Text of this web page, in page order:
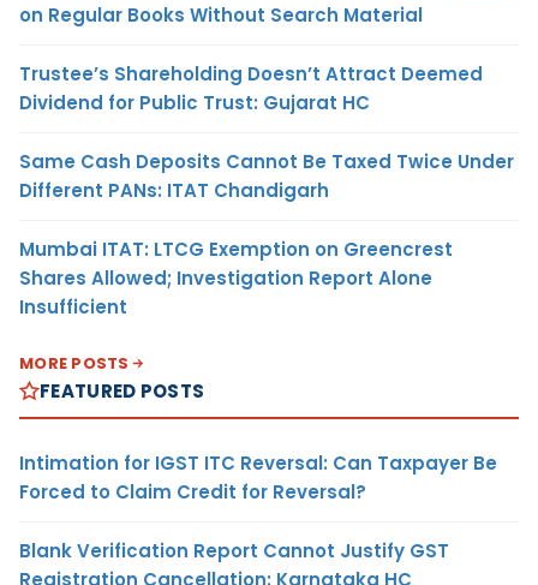
on Regular Books Without Search Material
Trustee’s Shareholding Doesn’t Attract Deemed
Dividend for Public Trust: Gujarat HC
Same Cash Deposits Cannot Be Taxed Twice Under
Different PANs: ITAT Chandigarh
Mumbai ITAT: LTCG Exemption on Greencrest
Shares Allowed; Investigation Report Alone
Insufficient
MORE POSTS
FEATURED POSTS
Intimation for IGST ITC Reversal: Can Taxpayer Be
Forced to Claim Credit for Reversal?
Blank Verification Report Cannot Justify GST
Registration Cancellation: Karnataka HC